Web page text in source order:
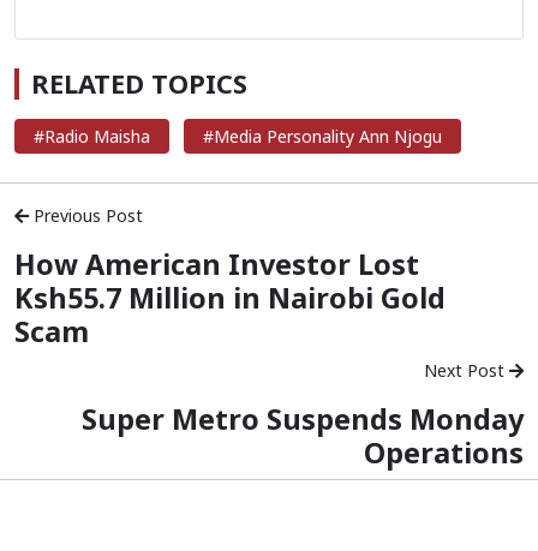
RELATED TOPICS
#Radio Maisha #Media Personality Ann Njogu
Previous Post
How American Investor Lost
Ksh55.7 Million in Nairobi Gold
Scam
Next Post
Super Metro Suspends Monday
Operations